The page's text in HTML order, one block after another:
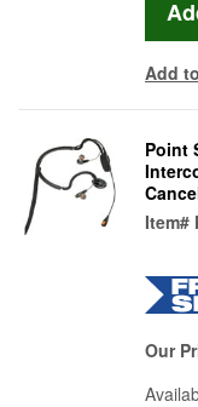
Add
Point
Item#
Our